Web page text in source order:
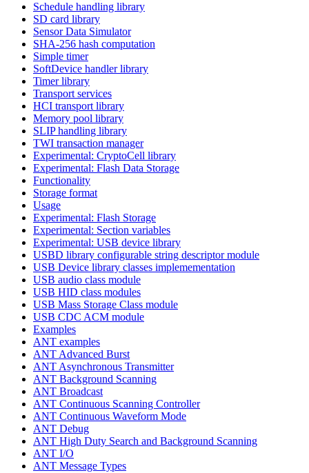
Schedule handling library
SD card library
Sensor Data Simulator
SHA-256 hash computation
Simple timer
SoftDevice handler library
Timer library
Transport services
HCI transport library
Memory pool library
SLIP handling library
TWI transaction manager
Experimental: CryptoCell library
Experimental: Flash Data Storage
Functionality
Storage format
Usage
Experimental: Flash Storage
Experimental: Section variables
Experimental: USB device library
USBD library configurable string descriptor module
USB Device library classes implemementation
USB audio class module
USB HID class modules
USB Mass Storage Class module
USB CDC ACM module
Examples
ANT examples
ANT Advanced Burst
ANT Asynchronous Transmitter
ANT Background Scanning
ANT Broadcast
ANT Continuous Scanning Controller
ANT Continuous Waveform Mode
ANT Debug
ANT High Duty Search and Background Scanning
ANT I/O
ANT Message Types